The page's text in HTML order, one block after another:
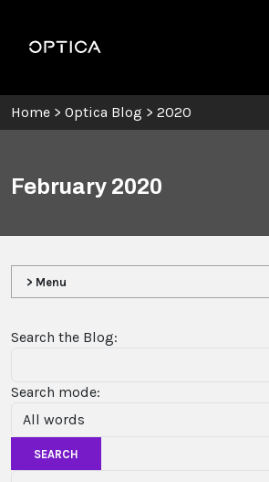
Optica
Home > Optica Blog > 2020
February 2020
> Menu
Search the Blog:
Search mode:
SEARCH